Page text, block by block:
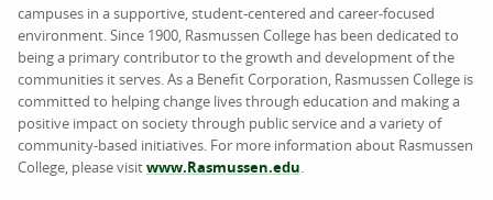
campuses in a supportive, student-centered and career-focused
environment. Since 1900, Rasmussen College has been dedicated to
being a primary contributor to the growth and development of the
communities it serves. As a Benefit Corporation, Rasmussen College is
committed to helping change lives through education and making a
positive impact on society through public service and a variety of
community-based initiatives. For more information about Rasmussen
College, please visitwww.Rasmussen.edu.